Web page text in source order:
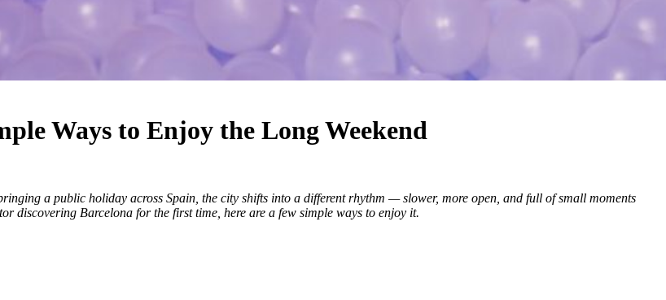
Ways to Enjoy the Long Weekend
a public holiday across Spain, the city shifts into a different rhythm — slower, more open, and full of small moments
discovering Barcelona for the first time, here are a few simple ways to enjoy it.